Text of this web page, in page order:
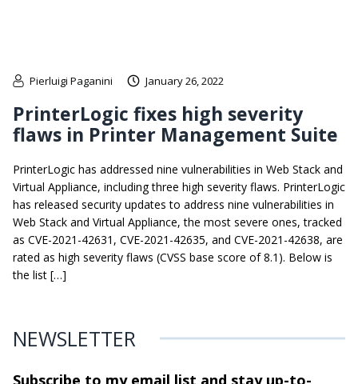
Pierluigi Paganini January 26, 2022
PrinterLogic fixes high severity
flaws in Printer Management Suite
PrinterLogic has addressed nine vulnerabilities in Web Stack and
Virtual Appliance, including three high severity flaws. PrinterLogic
has released security updates to address nine vulnerabilities in
Web Stack and Virtual Appliance, the most severe ones, tracked
as CVE-2021-42631, CVE-2021-42635, and CVE-2021-42638, are
rated as high severity flaws (CVSS base score of 8.1). Below is
the list […]
NEWSLETTER
Subscribe to my email list and stayup-to-